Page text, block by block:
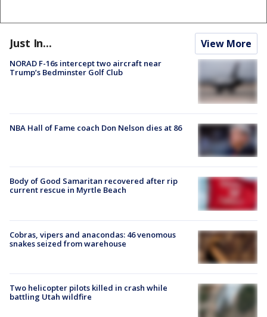
Just In... View More
NORAD F-16s intercept two aircraft near
Trump’s Bedminster Golf Club
NBA Hall of Fame coach Don Nelson dies at 86
Body of Good Samaritan recovered after rip
current rescue in Myrtle Beach
Cobras, vipers and anacondas: 46 venomous
snakes seized from warehouse
Two helicopter pilots killed in crash while
battling Utah wildfire